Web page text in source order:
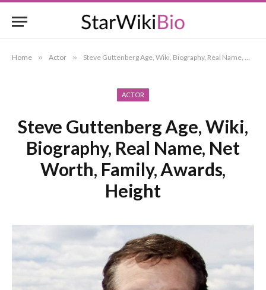
Home » Actor » Steve Guttenberg Age, Wiki, Biography, Real Name, Net Worth, Family, Awards, Height
ACTOR
Steve Guttenberg Age, Wiki,
Biography, Real Name, Net
Worth, Family, Awards,
Height